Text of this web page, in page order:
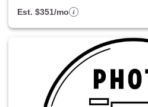
Est. $351/mo